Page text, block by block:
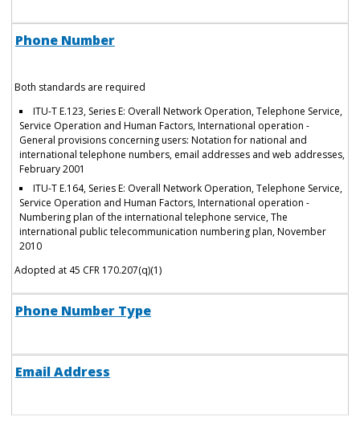
Phone Number
Both standards are required
ITU-T E.123, Series E: Overall Network Operation, Telephone Service,
Service Operation and Human Factors, International operation -
General provisions concerning users: Notation for national and
international telephone numbers, email addresses and web addresses,
February 2001
ITU-T E.164, Series E: Overall Network Operation, Telephone Service,
Service Operation and Human Factors, International operation -
Numbering plan of the international telephone service, The
international public telecommunication numbering plan, November
2010
Adopted at 45 CFR 170.207(q)(1)
Phone Number Type
Email Address